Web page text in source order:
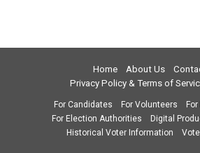
Home About Us
Privacy Policy & Terms of
For Candidates For Volunteers
For Election Authorities
Digital
Historical Voter Information